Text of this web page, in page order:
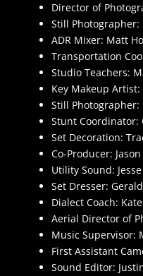
Director of
Still
ADR Mixer: Matt
Transportation
Studio Teachers:
Key Makeup
Still
Stunt Coordinator:
Set Decoration:
Co-Producer: Jason
Utility Sound:
Set Dresser:
Dialect Coach:
Aerial Director of
Music Supervisor:
First Assistant
Sound Editor: